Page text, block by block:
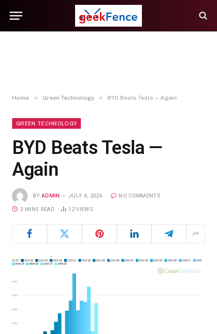
Home » Green Technology » BYD Beats Tesla — Again
GREEN TECHNOLOGY
BYD Beats Tesla —
Again
BY ADMIN JULY 4, 2026 NO COMMENTS
3 MINS READ 12VIEWS